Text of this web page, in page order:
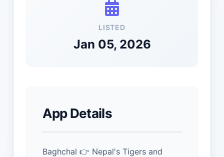
LISTED
Jan 05, 2026
App Details
Baghchal 👉 Nepal's Tigers and